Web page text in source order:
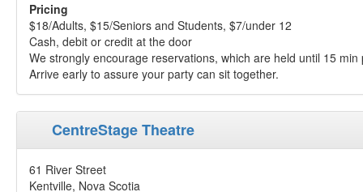
Pricing
$18/Adults, $15/Seniors and Students, $7/under 12
Cash, debit or credit at the door
We strongly encourage reservations, which are held until 15
Arrive early to assure your party can sit together.
CentreStage Theatre
61 River Street
Kentville, Nova Scotia